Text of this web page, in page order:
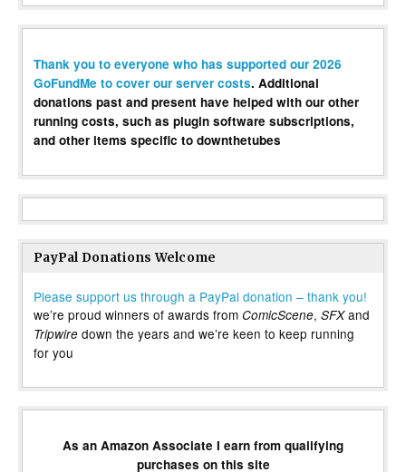
Thank you to everyone who has supported our 2026
GoFundMe to cover our server costs. Additional
donations past and present have helped with our other
running costs, such as plugin software subscriptions,
and other items specific to downthetubes
PayPal Donations Welcome
Please support us through a PayPal donation – thank you!
we’re proud winners of awards from ComicScene, SFXand
Tripwire down the years and we’re keen to keep running
for you
As an Amazon Associate I earn from qualifying
purchases on this site